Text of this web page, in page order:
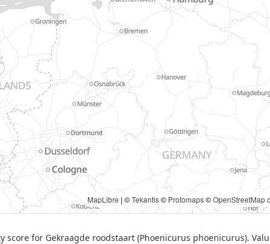
phoenicurus), v2 (2025-09-26). | ©Tekantis© Protomaps©OpenStreetMap
for Gekraagde roodstaart (Phoenicurus phoenicurus).